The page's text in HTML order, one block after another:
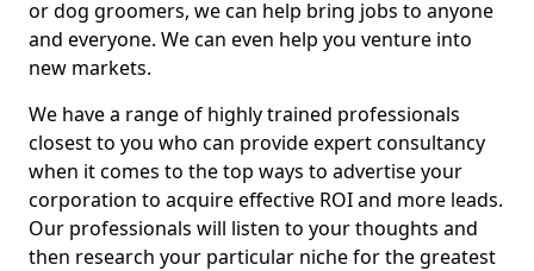
or dog groomers, we can help bring jobs to anyone
and everyone. We can even help you venture into
new markets.
We have a range of highly trained professionals
closest to you who can provide expert consultancy
when it comes to the top ways to advertise your
corporation to acquire effective ROI and more leads.
Our professionals will listen to your thoughts and
then research your particular niche for the greatest